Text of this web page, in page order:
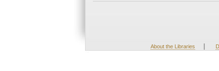
About the Libraries |